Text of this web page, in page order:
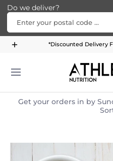
Do we deliver?
Enter your postal code ...
Skip to Main Content
Menu Meal
*Discounted Delivery
Get your orders in by